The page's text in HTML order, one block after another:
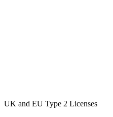
UK and EU Type 2 Licenses